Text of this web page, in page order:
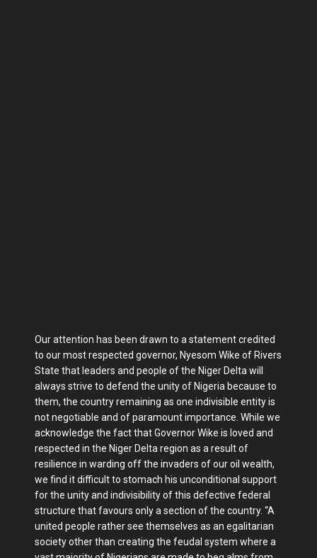
Our attention has been drawn to a statement credited
to our most respected governor, Nyesom Wike of Rivers
State that leaders and people of the Niger Delta will
always strive to defend the unity of Nigeria because to
them, the country remaining as one indivisible entity is
not negotiable and of paramount importance. While we
acknowledge the fact that Governor Wike is loved and
respected in the Niger Delta region as a result of
resilience in warding off the invaders of our oil wealth,
we find it difficult to stomach his unconditional support
for the unity and indivisibility of this defective federal
structure that favours only a section of the country. “A
united people rather see themselves as an egalitarian
society other than creating the feudal system where a